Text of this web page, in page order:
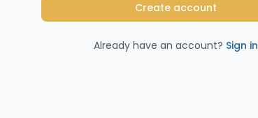
Create account
Already have an account? Sign in